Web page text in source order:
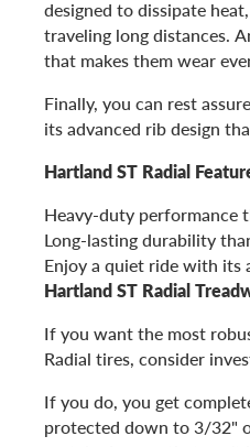
designed to dissipate
traveling long distances.
that makes them wear
Finally, you can rest
its advanced rib design
Hartland ST Radial
Heavy-duty performance
Long-lasting durability
Enjoy a quiet ride with its
Hartland ST Radial
If you want the most
Radial tires, consider
If you do, you get
protected down to 3/32"